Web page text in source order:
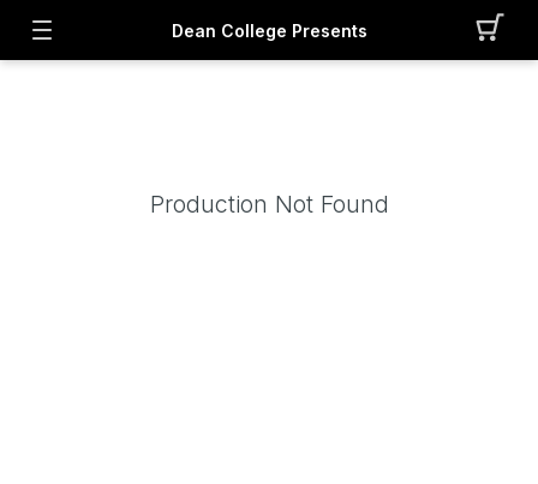
Dean College Presents
Production Not Found